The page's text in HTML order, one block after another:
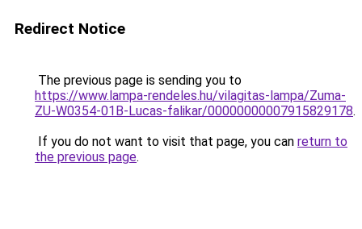
Redirect Notice
The previous page is sending you to
https://www.lampa-rendeles.hu/vilagitas-lampa/Zuma-
ZU-W0354-01B-Lucas-falikar/00000000007915829178.
If you do not want to visit that page, you can return to
the previous page.